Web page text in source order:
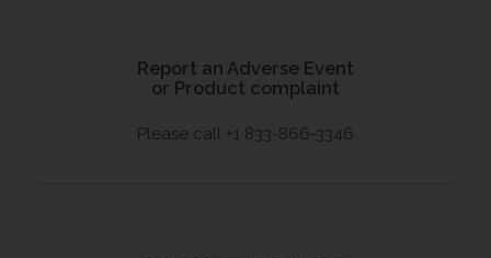
Report an Adverse Event
or Product complaint
Please call +1 833-866-3346